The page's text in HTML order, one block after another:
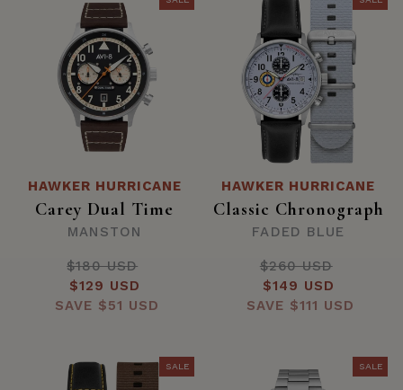
HAWKER HURRICANE
Carey Dual Time
MANSTON
Regular
price
$180 USD
Sale
price
$129 USD
SAVE $51 USD
HAWKER HURRICANE
Classic Chronograph
FADED BLUE
Regular
price
$260 USD
Sale
price
$149 USD
SAVE $111 USD
SALE SALE